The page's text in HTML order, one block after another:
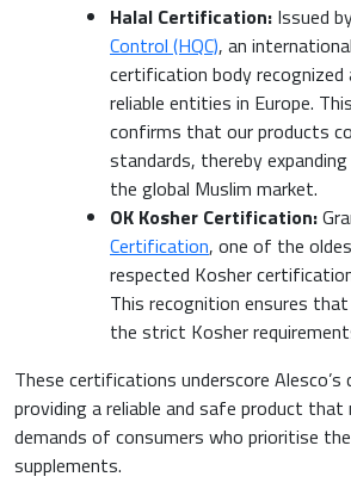
Halal Certification: Issued
Control (HQC), an
certification body
reliable entities in Europe.
confirms that our products
standards, thereby
the global Muslim market.
OK Kosher Certification:
Certification, one of the
respected Kosher
This recognition ensures
the strict Kosher
These certifications underscore
providing a reliable and safe product
demands of consumers who prioritise
supplements.